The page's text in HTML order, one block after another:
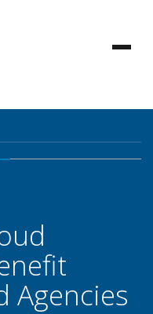
Agencies